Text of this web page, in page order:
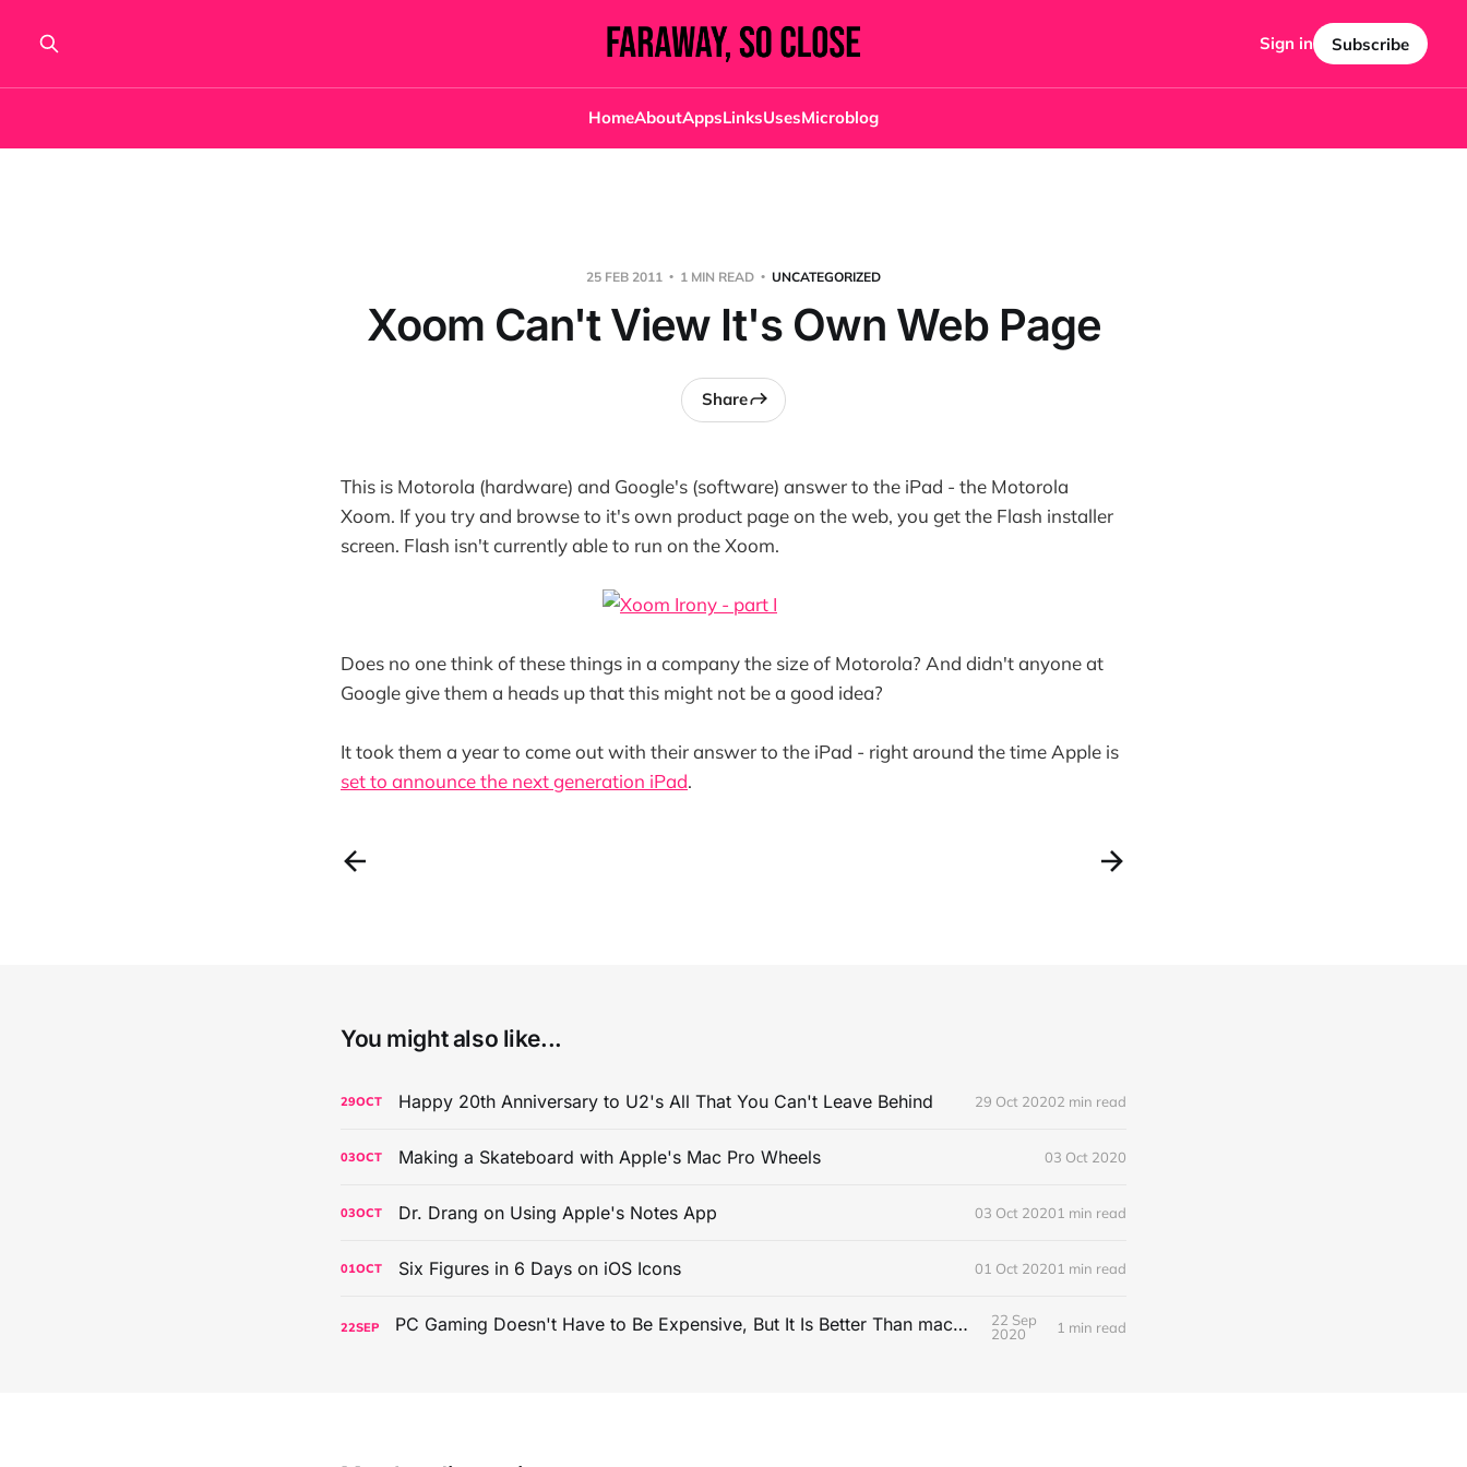
HomeAboutAppsLinksUsesMicroblog
Sign in Subscribe
25 FEB 2011 1 MIN READ UNCATEGORIZED
Xoom Can't View It's Own Web Page
Share
This is Motorola (hardware) and Google's (software) answer to the iPad - the Motorola
Xoom. If you try and browse to it's own product page on the web, you get the Flash installer
screen. Flash isn't currently able to run on the Xoom.
Does no one think of these things in a company the size of Motorola? And didn't anyone at
Google give them a heads up that this might not be a good idea?
It took them a year to come out with their answer to the iPad - right around the time Apple is
set to announce the next generation iPad.
You might also like...
29OCT Happy 20th Anniversary to U2's All That You Can't Leave Behind 29 Oct 20202 min read
03OCT Making a Skateboard with Apple's Mac Pro Wheels 03 Oct 2020
03OCT Dr. Drang on Using Apple's Notes App 03 Oct 20201 min read
01OCT Six Figures in 6 Days on iOS Icons 01 Oct 20201 min read
22SEP PC Gaming Doesn't Have to Be Expensive, But It Is Better Than macOS By a Mile
22 Sep
2020
1 min read